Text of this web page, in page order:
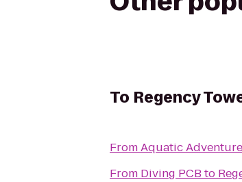
To Regency
FromAquatic
From Diving PCB to